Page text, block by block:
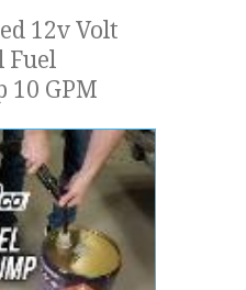
12v Volt
Fuel
10 GPM